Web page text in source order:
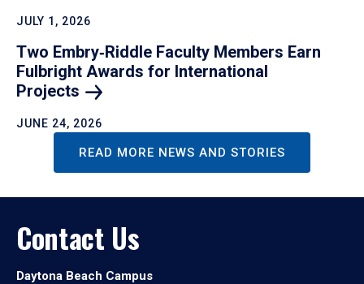
JULY 1, 2026
Two Embry‑Riddle Faculty Members Earn
Fulbright Awards for International
Projects
JUNE 24, 2026
READ MORE NEWS AND STORIES
Contact Us
Daytona Beach Campus